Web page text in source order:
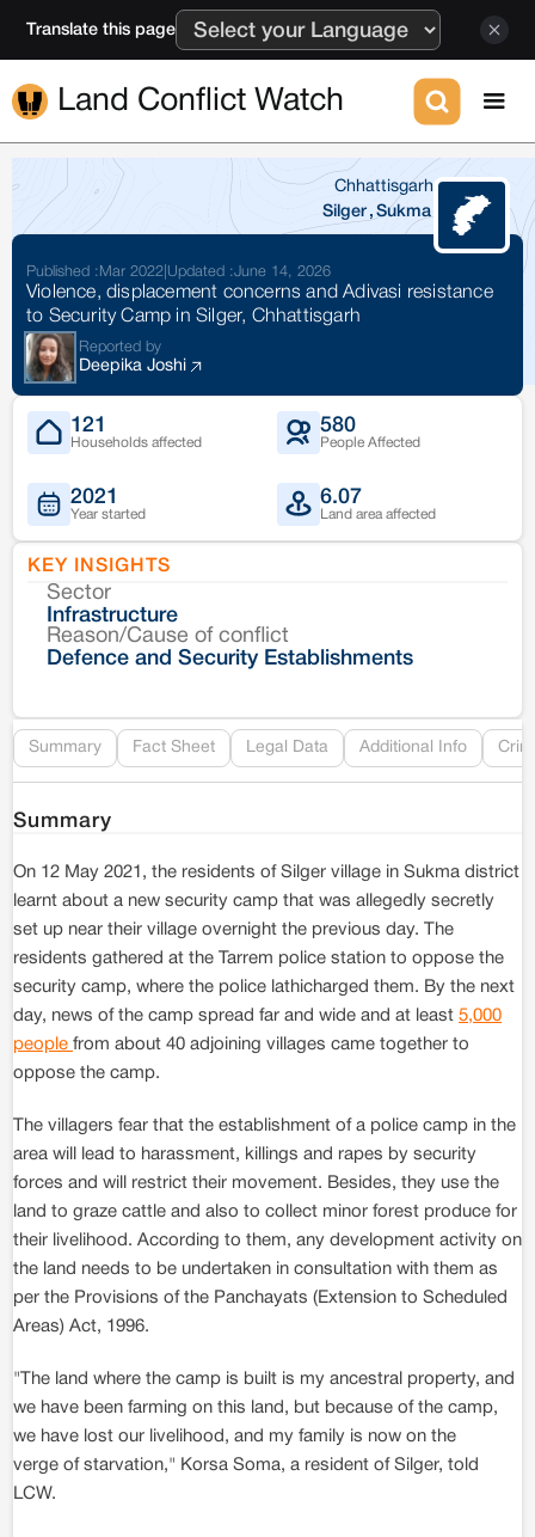
Translate this page
Land Conflict Watch
Chhattisgarh
Silger , Sukma
Published : Mar 2022 Updated :June 14, 2026
Violence, displacement concerns and Adivasi resistance
to Security Camp in Silger, Chhattisgarh
Reported by
Deepika Joshi
121
Households affected
580
People Affected
2021
Year started
6.07
Land area affected
KEY INSIGHTS
Sector
Infrastructure
Reason/Cause of conflict
Defence and Security Establishments
Summary Fact Sheet Legal Data Additional Info
Summary
On 12 May 2021, the residents of Silger village in Sukma district
learnt about a new security camp that was allegedly secretly
set up near their village overnight the previous day. The
residents gathered at the Tarrem police station to oppose the
security camp, where the police lathicharged them. By the next
day, news of the camp spread far and wide and at least 5,000
people from about 40 adjoining villages came together to
oppose the camp.
The villagers fear that the establishment of a police camp in the
area will lead to harassment, killings and rapes by security
forces and will restrict their movement. Besides, they use the
land to graze cattle and also to collect minor forest produce for
their livelihood. According to them, any development activity on
the land needs to be undertaken in consultation with them as
per the Provisions of the Panchayats (Extension to Scheduled
Areas) Act, 1996.
"The land where the camp is built is my ancestral property, and
we have been farming on this land, but because of the camp,
we have lost our livelihood, and my family is now on the
verge of starvation," Korsa Soma, a resident of Silger, told
LCW.